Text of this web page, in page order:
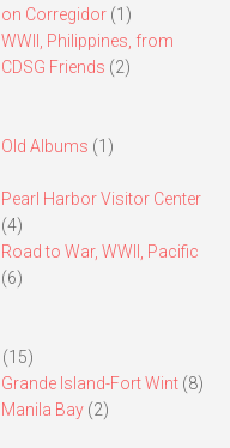
on Corregidor(1)
WWII, Philippines, from
CDSG Friends (2)
Old Albums (1)
Pearl Harbor Visitor Center
(4)
Road to War, WWII, Pacific
(6)
(15)
Grande Island-Fort Wint(8)
Manila Bay(2)